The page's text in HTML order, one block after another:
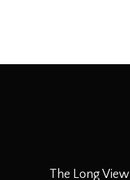
The Long View